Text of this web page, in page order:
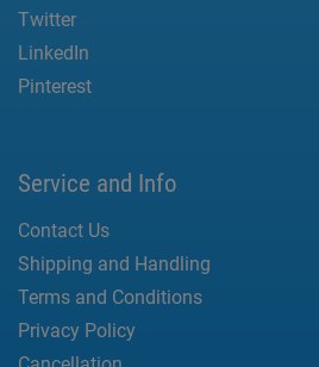
Twitter
LinkedIn
Pinterest
Service and Info
Contact Us
Shipping and Handling
Terms and Conditions
Privacy Policy